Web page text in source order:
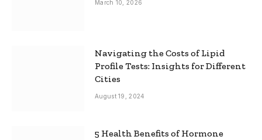
March 10, 2026
Navigating the Costs of Lipid
Profile Tests: Insights for Different
Cities
August 19, 2024
5 Health Benefits of Hormone